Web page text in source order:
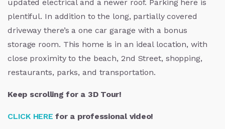
updated electrical and a newer roof. Parking here is
plentiful. In addition to the long, partially covered
driveway there’s a one car garage with a bonus
storage room. This home is in an ideal location, with
close proximity to the beach, 2nd Street, shopping,
restaurants, parks, and transportation.
Keep scrolling for a 3D Tour!
CLICK HERE for a professional video!